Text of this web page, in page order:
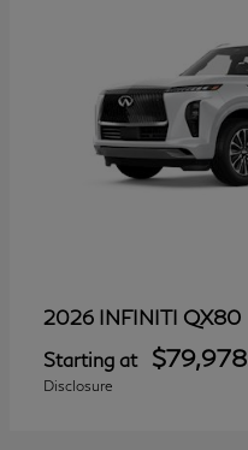
2026 INFINITI QX80
Starting at $79,978
Disclosure